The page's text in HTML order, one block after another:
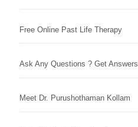
Free Online Past Life Therapy
Ask Any Questions ? Get Answers
Meet Dr. Purushothaman Kollam